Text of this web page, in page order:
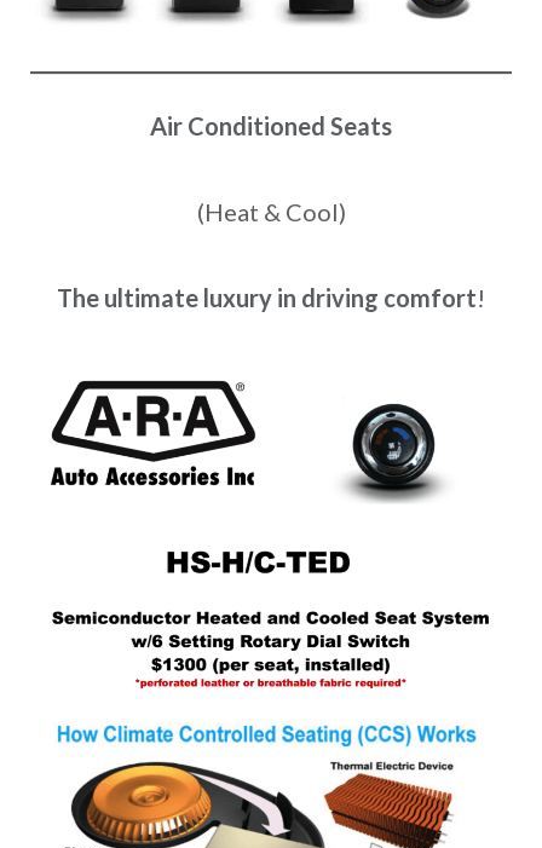
Air Conditioned Seats
(Heat & Cool)
The ultimate luxury in driving comfort!